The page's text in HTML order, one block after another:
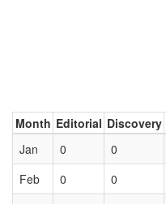
Month Editorial Discovery
Jan
0 0
Feb
0 0